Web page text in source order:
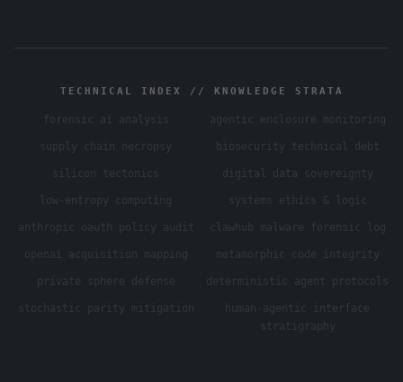
TECHNICAL INDEX // KNOWLEDGE STRATA
forensic ai analysis agentic enclosure monitoring
supply chain necropsy biosecurity technical debt
silicon tectonics digital data sovereignty
low-entropy computing systems ethics & logic
anthropic oauth policy audit clawhub malware forensic log
openai acquisition mapping metamorphic code integrity
private sphere defense deterministic agent protocols
stochastic parity mitigation
human-agentic interface
stratigraphy